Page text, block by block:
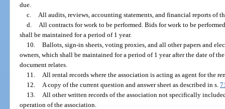
due.
c.
All audits, reviews, accounting statements, and financial reports of
d.
All contracts for work to be performed. Bids for work to be
shall be maintained for a period of 1 year.
10. Ballots, sign-in sheets, voting proxies, and all other papers and
owners, which shall be maintained for a period of 1 year after the date of
document relates.
11.
All rental records where the association is acting as agent for the
12.
A copy of the current question and answer sheet as described in s.
13.
All other written records of the association not specifically
operation of the association.